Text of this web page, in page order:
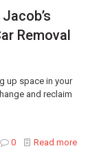
Removal
up space in your
and reclaim
0 Read more